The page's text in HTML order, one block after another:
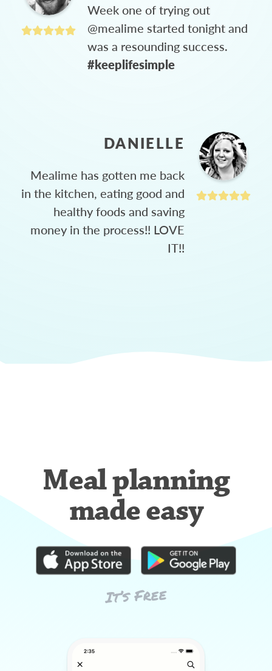
Week one of trying out
@mealime started tonight and
was a resounding success.
#keeplifesimple
DANIELLE
Mealime has gotten me back
in the kitchen, eating good and
healthy foods and saving
money in the process!! LOVE
IT!!
Meal planning
made easy
It’s Free